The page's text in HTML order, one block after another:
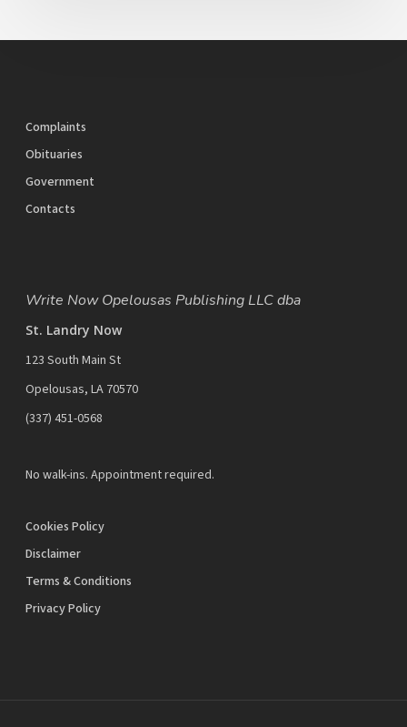
Complaints
Obituaries
Government
Contacts
Write Now Opelousas Publishing LLC dba
St. Landry Now
123 South Main St
Opelousas, LA 70570
‪(337) 451-0568‬
No walk-ins. Appointment required.
Cookies Policy
Disclaimer
Terms & Conditions
Privacy Policy